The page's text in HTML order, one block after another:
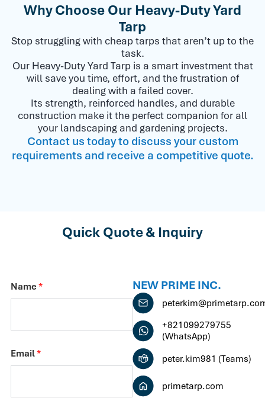
Why Choose Our Heavy-Duty Yard
Tarp
Stop struggling with cheap tarps that aren’t up to the
task.
Our Heavy-Duty Yard Tarp is a smart investment that
will save you time, effort, and the frustration of
dealing with a failed cover.
Its strength, reinforced handles, and durable
construction make it the perfect companion for all
your landscaping and gardening projects.
Contact us today to discuss your custom
requirements and receive a competitive quote.
Quick Quote & Inquiry
NEW PRIME INC.
+821099279755
(WhatsApp)
peter.kim981 (Teams)
primetarp.com
Name*
Email*